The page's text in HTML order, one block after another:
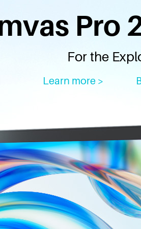
Pro
For the
Learn more >